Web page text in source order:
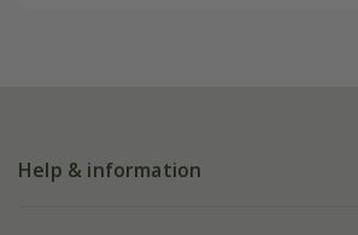
Help & information